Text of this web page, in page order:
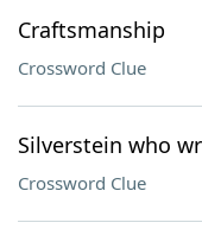
Craftsmanship
Crossword Clue
Silverstein who
Crossword Clue